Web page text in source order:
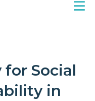
for Social
in